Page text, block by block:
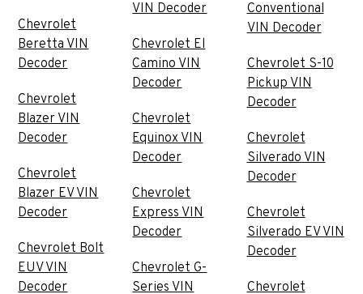
Chevrolet
Beretta VIN
Decoder
Chevrolet
Blazer VIN
Decoder
Chevrolet
Blazer EV VIN
Decoder
Chevrolet Bolt
EUV VIN
Decoder
VIN Decoder
Chevrolet El
Camino VIN
Decoder
Chevrolet
Equinox VIN
Decoder
Chevrolet
Express VIN
Decoder
Chevrolet G-
Series VIN
Conventional
VIN Decoder
Chevrolet S-10
Pickup VIN
Decoder
Chevrolet
Silverado VIN
Decoder
Chevrolet
Silverado EV VIN
Decoder
Chevrolet